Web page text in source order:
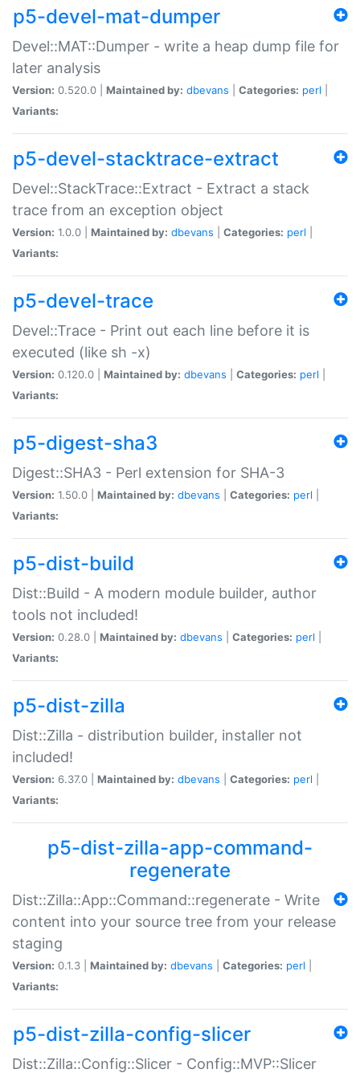
p5-devel-mat-dumper
Devel::MAT::Dumper - write a heap dump file for
later analysis
Version: 0.520.0 | Maintained by: dbevans Categories: perl
Variants:
p5-devel-stacktrace-extract
Devel::StackTrace::Extract - Extract a stack
trace from an exception object
Version: 1.0.0 | Maintained by: dbevans Categories: perl
Variants:
p5-devel-trace
Devel::Trace - Print out each line before it is
executed (like sh -x)
Version: 0.120.0 | Maintained by: dbevans Categories: perl
Variants:
p5-digest-sha3
Digest::SHA3 - Perl extension for SHA-3
Version: 1.50.0 | Maintained by: dbevans Categories: perl
Variants:
p5-dist-build
Dist::Build - A modern module builder, author
tools not included!
Version: 0.28.0 | Maintained by: dbevans Categories: perl
Variants:
p5-dist-zilla
Dist::Zilla - distribution builder, installer not
included!
Version: 6.37.0 | Maintained by: dbevans Categories: perl
Variants:
p5-dist-zilla-app-command-
regenerate
Dist::Zilla::App::Command::regenerate - Write
content into your source tree from your release
staging
Version: 0.1.3 | Maintained by: dbevans Categories: perl
Variants:
p5-dist-zilla-config-slicer
Dist::Zilla::Config::Slicer - Config::MVP::Slicer